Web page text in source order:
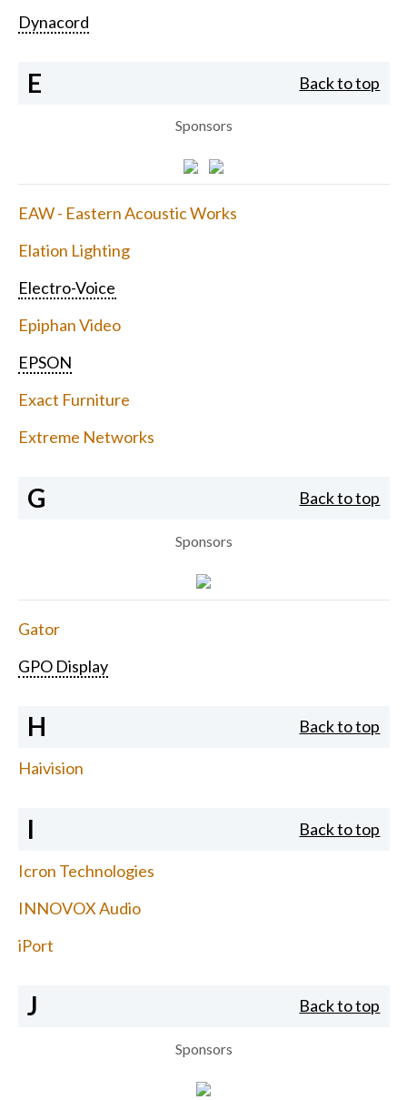
Dynacord
E Back to top
Sponsors
EAW - Eastern Acoustic Works
Elation Lighting
Electro-Voice
Epiphan Video
EPSON
Exact Furniture
Extreme Networks
G Back to top
Sponsors
Gator
GPO Display
H Back to top
Haivision
I Back to top
Icron Technologies
INNOVOX Audio
iPort
J Back to top
Sponsors